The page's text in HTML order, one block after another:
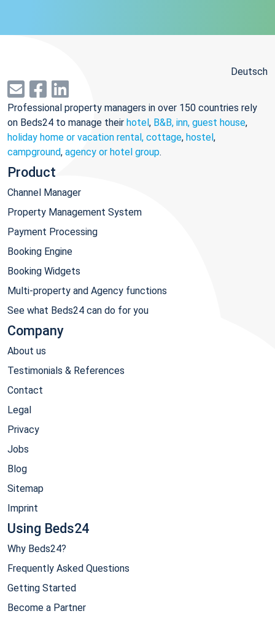
Deutsch
Professional property managers in over 150 countries rely
on Beds24 to manage their hotel, B&B, inn, guest house,
holiday home or vacation rental, cottage, hostel,
campground, agency or hotel group.
Product
Channel Manager
Property Management System
Payment Processing
Booking Engine
Booking Widgets
Multi-property and Agency functions
See what Beds24 can do for you
Company
About us
Testimonials & References
Contact
Legal
Privacy
Jobs
Blog
Sitemap
Imprint
Using Beds24
Why Beds24?
Frequently Asked Questions
Getting Started
Become a Partner